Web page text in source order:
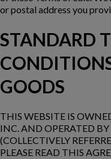
or postal address you
STANDARD
GOODS
THIS WEBSITE IS
INC. AND OPERATED
(COLLECTIVELY
PLEASE READ THIS